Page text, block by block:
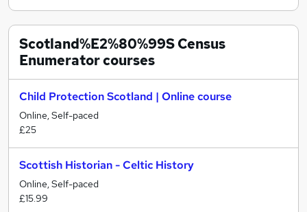
Scotland%E2%80%99S Census
Enumeratorcourses
Child Protection Scotland | Online course
Online, Self-paced
£25
Scottish Historian - Celtic History
Online, Self-paced
£15.99